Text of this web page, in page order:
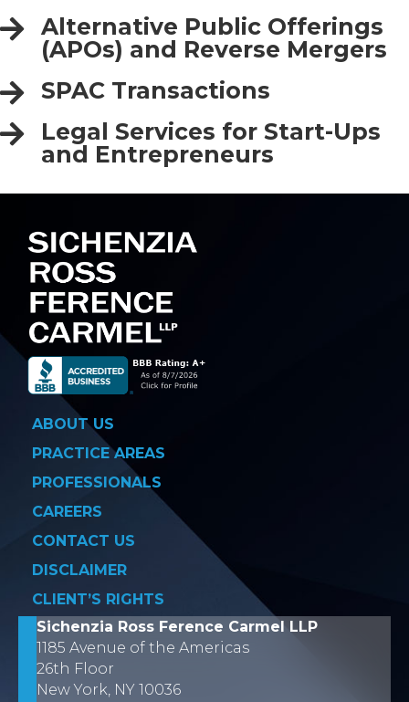
Alternative Public Offerings
(APOs) and Reverse Mergers
SPAC Transactions
Legal Services for Start-Ups
and Entrepreneurs
ABOUT US
PRACTICE AREAS
PROFESSIONALS
CAREERS
CONTACT US
DISCLAIMER
CLIENT’S RIGHTS
Sichenzia Ross Ference Carmel LLP
1185 Avenue of the Americas
26th Floor
New York, NY 10036